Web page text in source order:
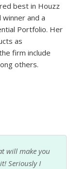
best in Houzz
and a
Portfolio. Her
as
firm include
others.
will make you
Seriously I